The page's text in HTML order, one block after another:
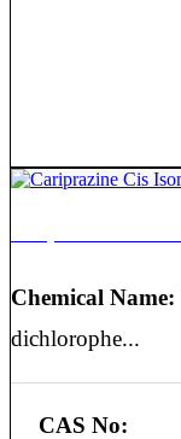
Chemical Name:
dichlorophe...
CAS No: